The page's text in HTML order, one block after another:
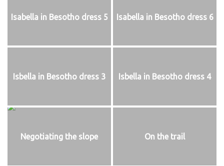
Isabella in Besotho dress 5 Isabella in Besotho dress 6
Isbella in Besotho dress 3 Isbella in Besotho dress 4
Negotiating the slope On the trail